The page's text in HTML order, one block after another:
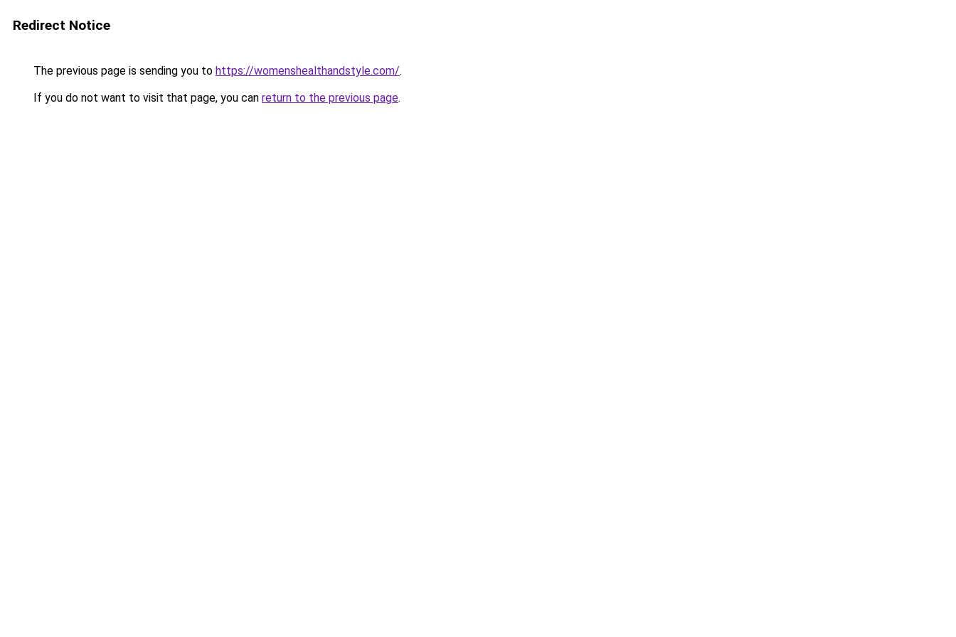
Redirect Notice
The previous page is sending you to https://womenshealthandstyle.com/.
If you do not want to visit that page, you can return to the previous page.